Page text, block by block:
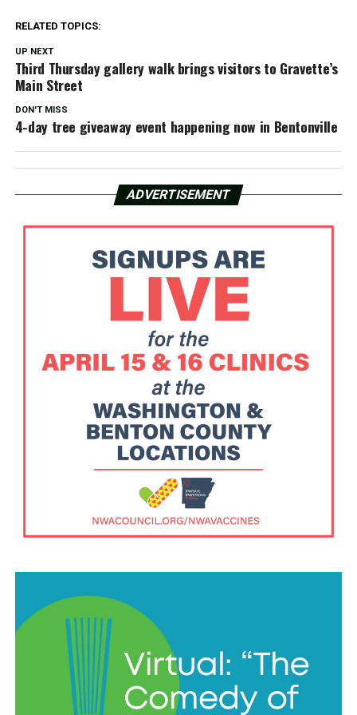
RELATED TOPICS:
UP NEXT
Third Thursday gallery walk brings visitors to Gravette’s
Main Street
DON'T MISS
4-day tree giveaway event happening now in Bentonville
ADVERTISEMENT